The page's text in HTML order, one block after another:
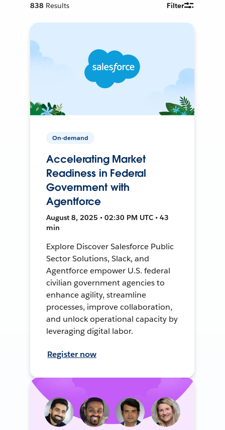
838 Results Filter
On-demand
Accelerating Market
Readiness in Federal
Government with
Agentforce
August 8, 2025 • 02:30 PM UTC • 43
min
Explore Discover Salesforce Public
Sector Solutions, Slack, and
Agentforce empower U.S. federal
civilian government agencies to
enhance agility, streamline
processes, improve collaboration,
and unlock operational capacity by
leveraging digital labor.
Register now